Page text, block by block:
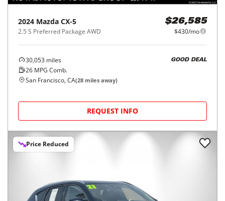
2024 Mazda CX-5
2.5 S Preferred Package AWD
$26,585
$430/mo
30,053 miles
26 MPG Comb.
GOOD DEAL
San Francisco, CA(28 miles away)
REQUEST INFO
Price Reduced